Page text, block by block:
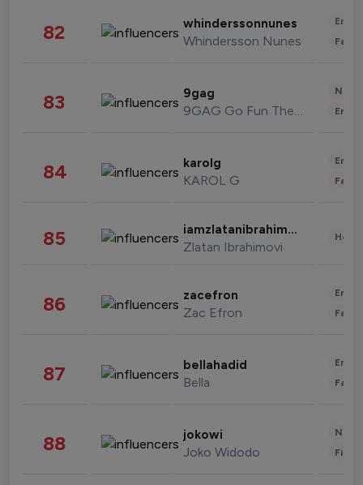
82 whinderssonnunes
Whindersson Nunes
83 9gag
9GAG Go Fun The World
84 karolg
KAROL G
85 iamzlatanibrahimovic
Zlatan Ibrahimovi
86 zacefron
Zac Efron
87 bellahadid
Bella
88 jokowi
Joko Widodo